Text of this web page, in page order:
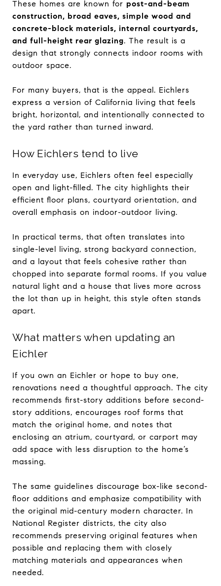
These homes are known for post-and-beam
construction, broad eaves, simple wood and
concrete-block materials, internal courtyards,
and full-height rear glazing. The result is a
design that strongly connects indoor rooms with
outdoor space.
For many buyers, that is the appeal. Eichlers
express a version of California living that feels
bright, horizontal, and intentionally connected to
the yard rather than turned inward.
How Eichlers tend to live
In everyday use, Eichlers often feel especially
open and light-filled. The city highlights their
efficient floor plans, courtyard orientation, and
overall emphasis on indoor-outdoor living.
In practical terms, that often translates into
single-level living, strong backyard connection,
and a layout that feels cohesive rather than
chopped into separate formal rooms. If you value
natural light and a house that lives more across
the lot than up in height, this style often stands
apart.
What matters when updating an
Eichler
If you own an Eichler or hope to buy one,
renovations need a thoughtful approach. The city
recommends first-story additions before second-
story additions, encourages roof forms that
match the original home, and notes that
enclosing an atrium, courtyard, or carport may
add space with less disruption to the home’s
massing.
The same guidelines discourage box-like second-
floor additions and emphasize compatibility with
the original mid-century modern character. In
National Register districts, the city also
recommends preserving original features when
possible and replacing them with closely
matching materials and appearances when
needed.